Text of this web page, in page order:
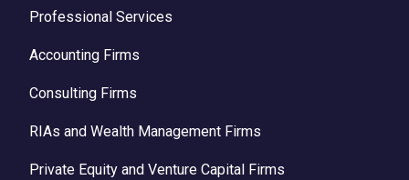
Professional Services
Accounting Firms
Consulting Firms
RIAs and Wealth Management Firms
Private Equity and Venture Capital Firms